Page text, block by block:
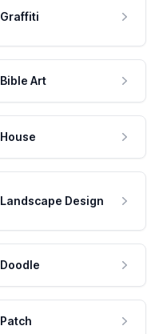
Graffiti
Bible Art
House
Landscape Design
Doodle
Patch